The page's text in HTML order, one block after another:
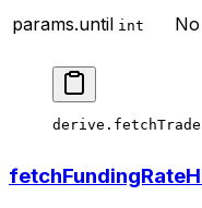
params.until int No
derive.